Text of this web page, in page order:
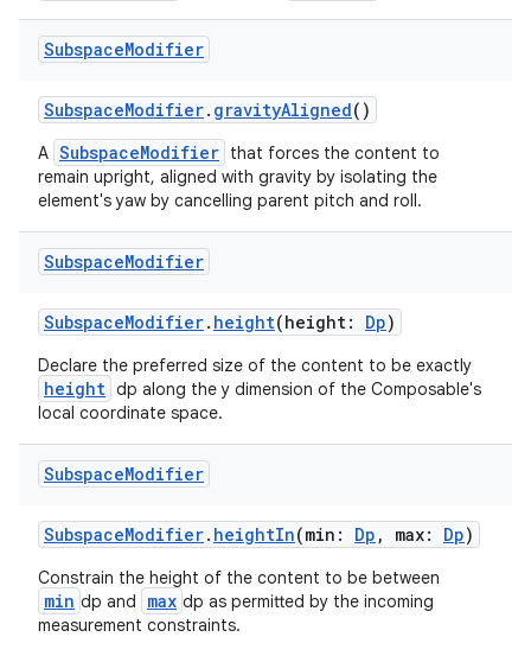
SubspaceModifier
SubspaceModifier. gravityAligned()
A SubspaceModifier that forces the content to
remain upright, aligned with gravity by isolating the
element's yaw by cancelling parent pitch and roll.
SubspaceModifier
SubspaceModifier. height(height: Dp)
Declare the preferred size of the content to be exactly
height dp along the y dimension of the Composable's
local coordinate space.
SubspaceModifier
SubspaceModifier. heightIn(min: Dp , max: Dp)
Constrain the height of the content to be between
min dp and max dp as permitted by the incoming
measurement constraints.